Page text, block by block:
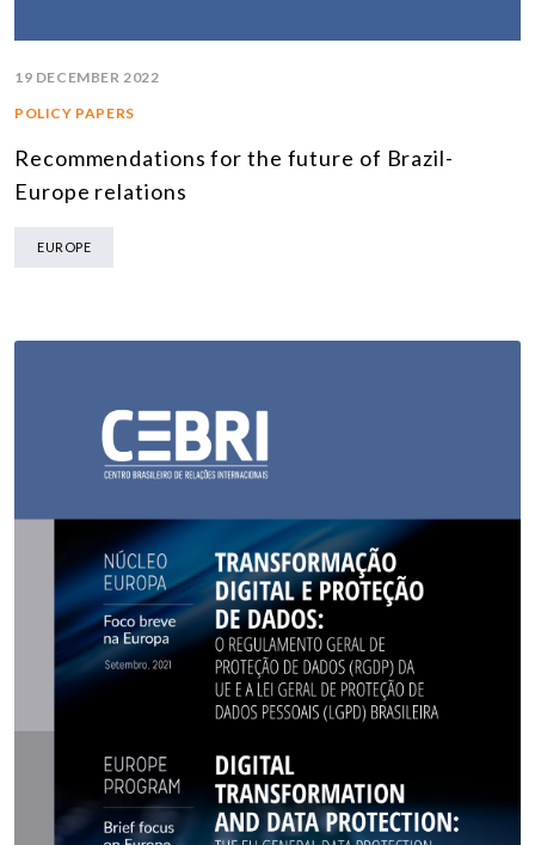
19 DECEMBER 2022
POLICY PAPERS
Recommendations for the future of Brazil-
Europe relations
EUROPE